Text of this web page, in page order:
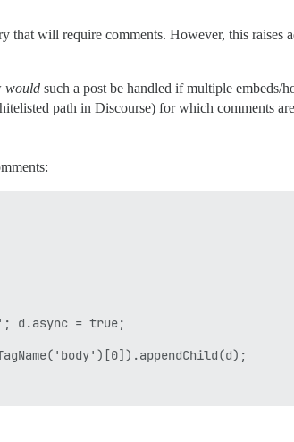
that will require comments. However, this raises
would such a post be handled if multiple embeds/
path in Discourse) for which comments